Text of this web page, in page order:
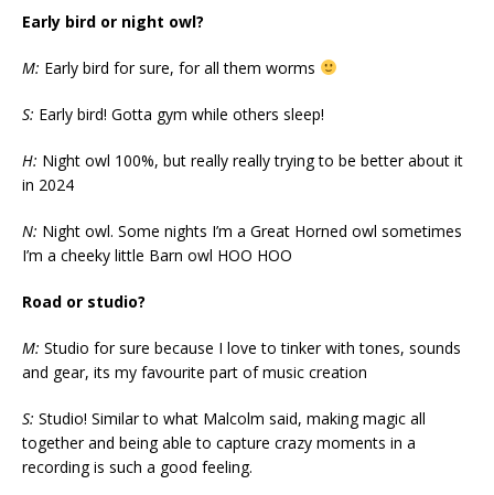
Early bird or night owl?
M: Early bird for sure, for all them worms
S: Early bird! Gotta gym while others sleep!
H: Night owl 100%, but really really trying to be better about it
in 2024
N: Night owl. Some nights I’m a Great Horned owl sometimes
I’m a cheeky little Barn owl HOO HOO
Road or studio?
M: Studio for sure because I love to tinker with tones, sounds
and gear, its my favourite part of music creation
S: Studio! Similar to what Malcolm said, making magic all
together and being able to capture crazy moments in a
recording is such a good feeling.